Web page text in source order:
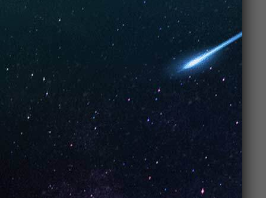
performance
. These devices are not only
compact but also
modern
, perfect for
vapers who want their vape to look as cool as they
feel while puffing away.
Why design
matters:
Compact: These vapes fit easily in your
hand or pocket, making them ultra-
portable.
Premium finish: The smooth design